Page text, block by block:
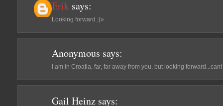
Erik says:
Looking forward ;{»
Anonymous says:
I am in Croatia, far, far away from you, but looking
Gail Heinz says: